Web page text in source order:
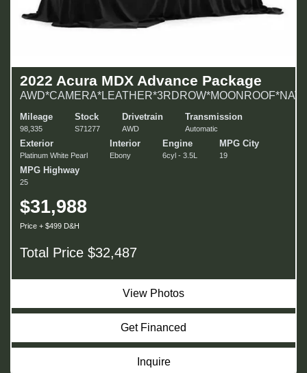
2022 Acura MDX Advance Package
Mileage
98,335
Stock
S71277
Drivetrain
AWD
Transmission
Automatic
Exterior
Platinum White Pearl
Interior
Ebony
Engine
6cyl - 3.5L
MPG City
19
MPG Highway
25
$31,988
Price + $499 D&H
Total Price $32,487
View Photos
Get Financed
Inquire